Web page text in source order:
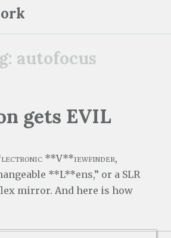
autofocus
gets EVIL
**V**iewfinder,
**L**ens,” or a SLR
mirror. And here is how